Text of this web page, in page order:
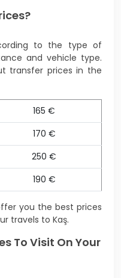
to the type of
and vehicle type.
transfer prices in the
165 €
170 €
250 €
190 €
you the best prices
travels to Kaş.
To Visit On Your